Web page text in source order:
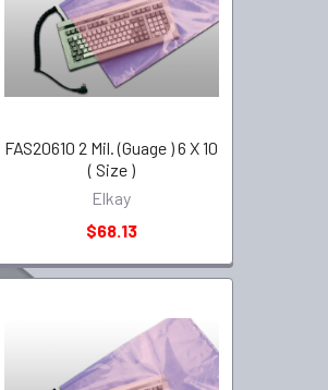
FAS20610 2 Mil. (Guage ) 6 X 10
( Size )
Elkay
$68.13